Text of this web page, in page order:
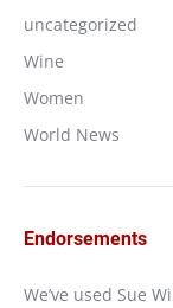
uncategorized
Wine
Women
World News
Endorsements
We’ve used Sue